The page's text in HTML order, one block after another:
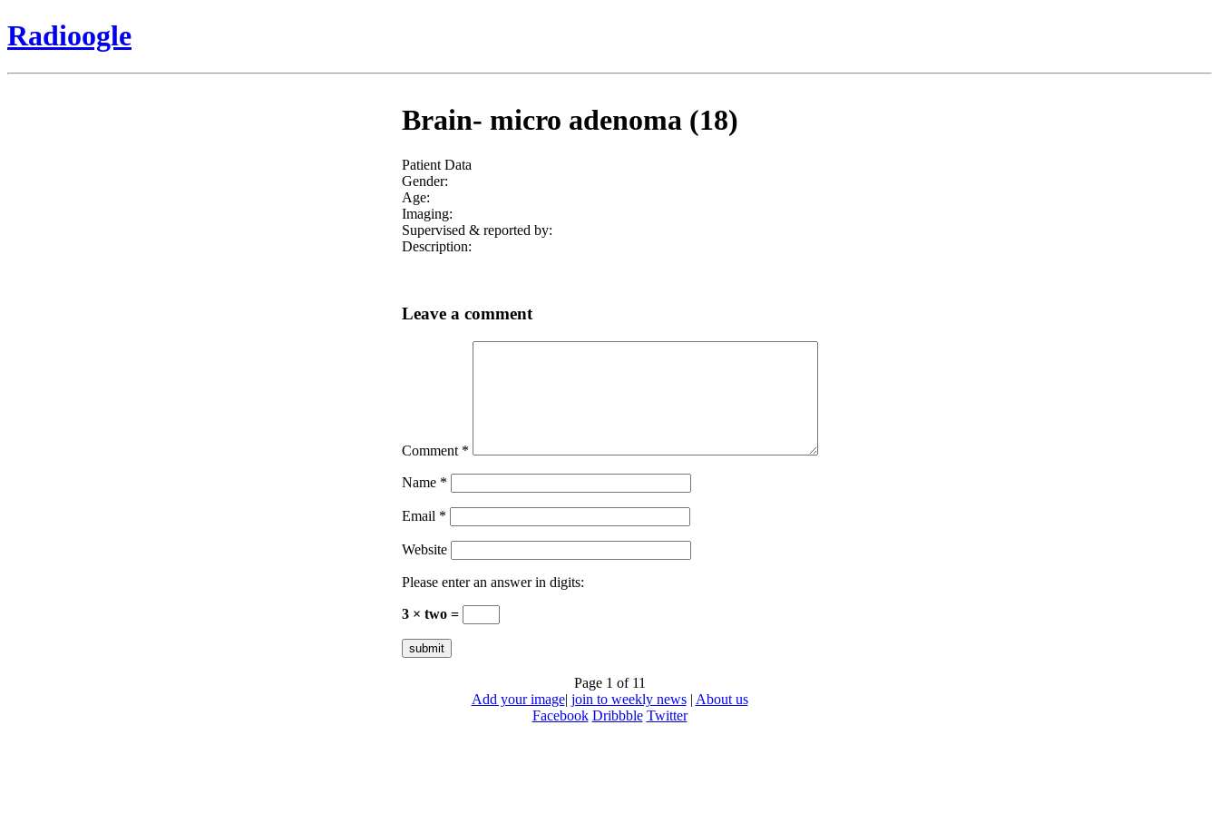
Radioogle
Brain- micro adenoma (18)
Patient Data
Gender:
Age:
Imaging:
Supervised & reported by:
Description:
Leave a comment
Comment *
Name *
Email *
Website
Please enter an answer in digits:
3 × two =
Page 1 of 11
Add your image| join to weekly news| About us
Facebook Dribbble Twitter